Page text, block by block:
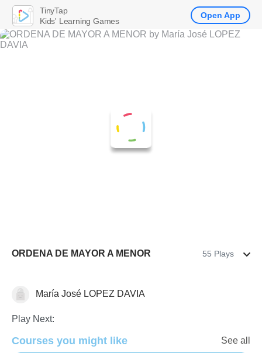
ORDENA DE MAYOR A MENOR 55 Plays
María José LOPEZ DAVIA
Play Next:
Courses you might like See all
TinyTap
Kids' Learning Games
Open App